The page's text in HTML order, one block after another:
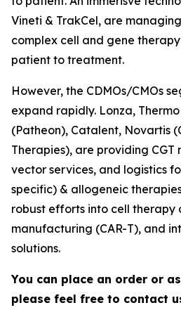
Vineti & TrakCel, are
complex cell and gene
patient to treatment.
However, the CDMOs/CMOs
expand rapidly. Lonza,
(Patheon), Catalent, Novartis
Therapies), are providing
vector services, and logistics
specific) & allogeneic
robust efforts into cell therapy
manufacturing (CAR-T), and
solutions.
You can place an order or
please feel free to contact